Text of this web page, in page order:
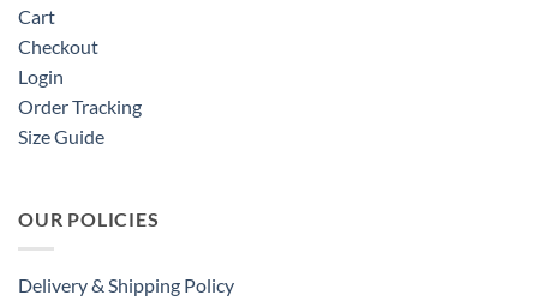
Cart
Checkout
Login
Order Tracking
Size Guide
OUR POLICIES
Delivery & Shipping Policy